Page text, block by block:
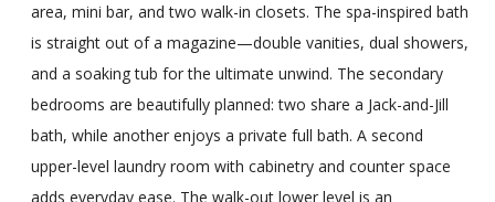
area, mini bar, and two walk-in closets. The spa-inspired bath
is straight out of a magazine—double vanities, dual showers,
and a soaking tub for the ultimate unwind. The secondary
bedrooms are beautifully planned: two share a Jack-and-Jill
bath, while another enjoys a private full bath. A second
upper-level laundry room with cabinetry and counter space
adds everyday ease. The walk-out lower level is an